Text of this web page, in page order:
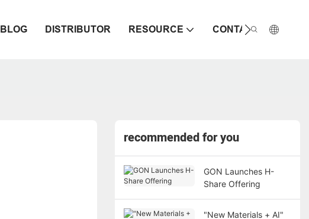
BLOG DISTRIBUTOR RESOURCE CONTACT
recommended for you
GON Launches H-
Share Offering
"New Materials + AI"